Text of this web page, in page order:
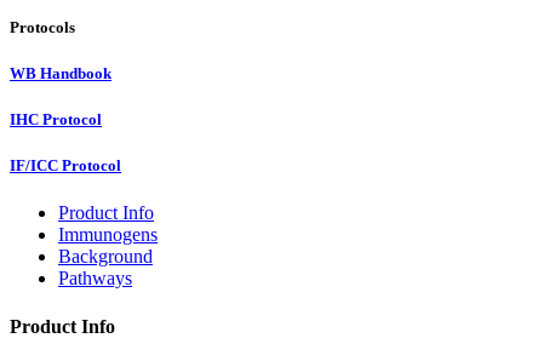
Protocols
WB Handbook
IHC Protocol
IF/ICC Protocol
Product Info
Immunogens
Background
Pathways
Product Info